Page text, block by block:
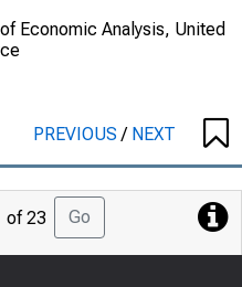
Economic Analysis, United
PREVIOUS/ NEXT
Jump
of 23 Go